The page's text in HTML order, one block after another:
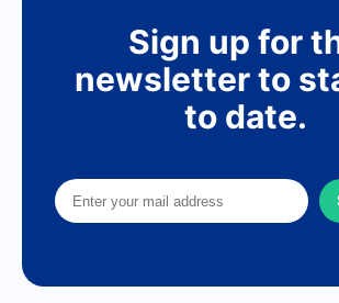
Sign up for
newsletter to
to date.